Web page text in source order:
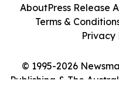
© 1995-2026
Publishing & The
AboutPress Release
Terms &
Privacy